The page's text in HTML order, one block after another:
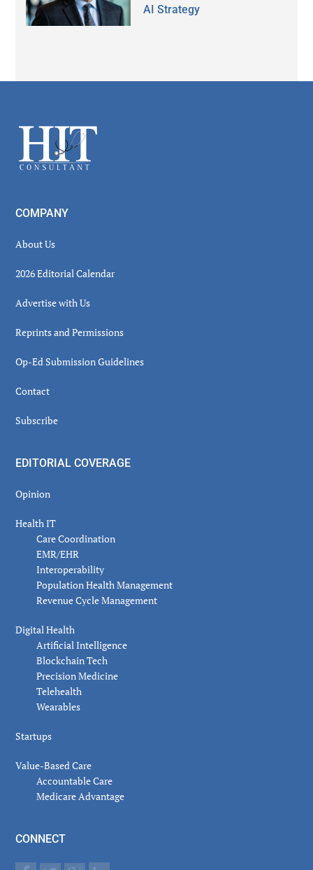
AI Strategy
Footer
COMPANY
About Us
2026 Editorial Calendar
Advertise with Us
Reprints and Permissions
Op-Ed Submission Guidelines
Contact
Subscribe
EDITORIAL COVERAGE
Opinion
Health IT
Care Coordination
EMR/EHR
Interoperability
Population Health Management
Revenue Cycle Management
Digital Health
Artificial Intelligence
Blockchain Tech
Precision Medicine
Telehealth
Wearables
Startups
Value-Based Care
Accountable Care
Medicare Advantage
CONNECT